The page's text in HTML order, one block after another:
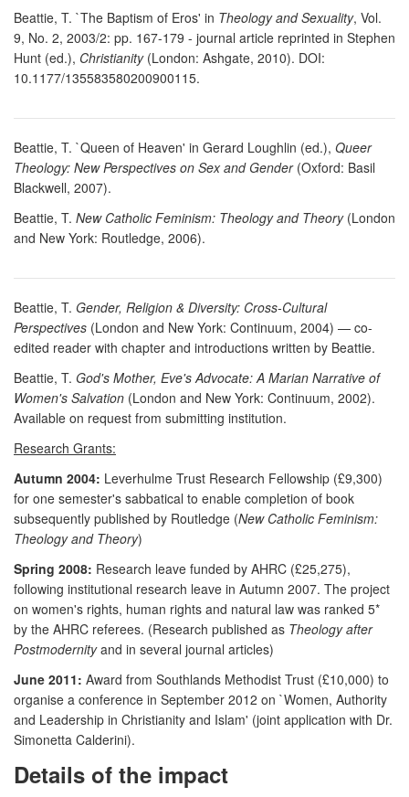
Beattie, T. `The Baptism of Eros' in Theology and Sexuality, Vol.
9, No. 2, 2003/2: pp. 167-179 - journal article reprinted in Stephen
Hunt (ed.), Christianity(London: Ashgate, 2010). DOI:
10.1177/135583580200900115.
Beattie, T. `Queen of Heaven' in Gerard Loughlin (ed.), Queer
Theology: New Perspectives on Sex and Gender(Oxford: Basil
Blackwell, 2007).
Beattie, T. New Catholic Feminism: Theology and Theory(London
and New York: Routledge, 2006).
Beattie, T. Gender, Religion & Diversity: Cross-Cultural
Perspectives (London and New York: Continuum, 2004) — co-
edited reader with chapter and introductions written by Beattie.
Beattie, T. God's Mother, Eve's Advocate: A Marian Narrative of
Women's Salvation (London and New York: Continuum, 2002).
Available on request from submitting institution.
Research Grants:
Autumn 2004: Leverhulme Trust Research Fellowship (£9,300)
for one semester's sabbatical to enable completion of book
subsequently published by Routledge (New Catholic Feminism:
Theology and Theory)
Spring 2008: Research leave funded by AHRC (£25,275),
following institutional research leave in Autumn 2007. The project
on women's rights, human rights and natural law was ranked 5*
by the AHRC referees. (Research published as Theology after
Postmodernityand in several journal articles)
June 2011: Award from Southlands Methodist Trust (£10,000) to
organise a conference in September 2012 on `Women, Authority
and Leadership in Christianity and Islam' (joint application with Dr.
Simonetta Calderini).
Details of the impact